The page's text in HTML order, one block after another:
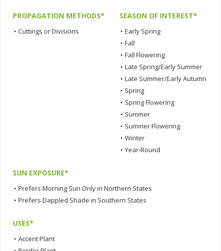
PROPAGATION METHODS*
• Cuttings or Divisions
SEASON OF INTEREST*
• Early Spring
• Fall
• Fall Flowering
• Late Spring/Early Summer
• Late Summer/Early Autumn
• Spring
• Spring Flowering
• Summer
• Summer Flowering
• Winter
• Year-Round
SUN EXPOSURE*
• Prefers Morning Sun Only in Northern States
• Prefers Dappled Shade in Southern States
USES*
• Accent Plant